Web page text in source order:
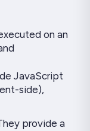
on an
JavaScript
side),
provide a